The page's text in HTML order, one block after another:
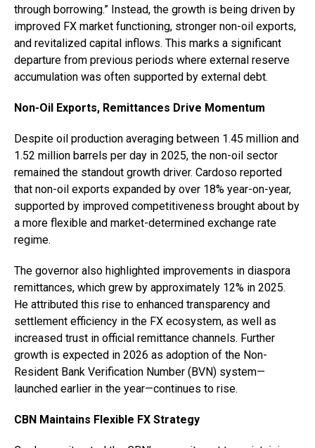
through borrowing.” Instead, the growth is being driven by
improved FX market functioning, stronger non-oil exports,
and revitalized capital inflows. This marks a significant
departure from previous periods where external reserve
accumulation was often supported by external debt.
Non-Oil Exports, Remittances Drive Momentum
Despite oil production averaging between 1.45 million and
1.52 million barrels per day in 2025, the non-oil sector
remained the standout growth driver. Cardoso reported
that non-oil exports expanded by over 18% year-on-year,
supported by improved competitiveness brought about by
a more flexible and market-determined exchange rate
regime.
The governor also highlighted improvements in diaspora
remittances, which grew by approximately 12% in 2025.
He attributed this rise to enhanced transparency and
settlement efficiency in the FX ecosystem, as well as
increased trust in official remittance channels. Further
growth is expected in 2026 as adoption of the Non-
Resident Bank Verification Number (BVN) system—
launched earlier in the year—continues to rise.
CBN Maintains Flexible FX Strategy